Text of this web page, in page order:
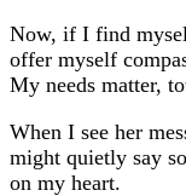
Now, if I find
offer myself
My needs matter,
When I see her
might quietly say
on my heart.